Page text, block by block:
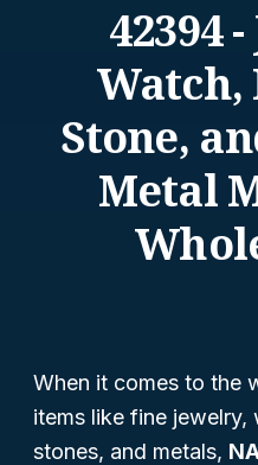
42394
Watch,
Stone,
Metal
When it comes to the
items like fine jewelry,
stones, and metals,